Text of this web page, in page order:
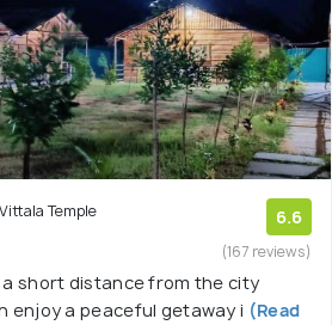
Temple 6.6
(167 reviews)
short distance from the city
enjoy a peaceful getaway i (Read